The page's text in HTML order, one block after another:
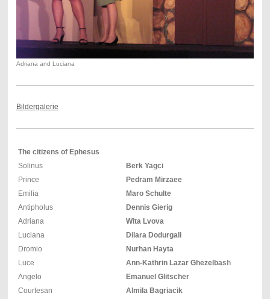
Adriana and Luciana
Bildergalerie
The citizens of Ephesus
Solinus
Berk Yagci
Prince
Pedram Mirzaee
Emilia
Maro Schulte
Antipholus
Dennis Gierig
Adriana
Wita Lvova
Luciana
Dilara Dodurgali
Dromio
Nurhan Hayta
Luce
Ann-Kathrin Lazar Ghezelbash
Angelo
Emanuel Glitscher
Courtesan
Almila Bagriacik